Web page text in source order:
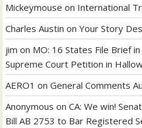
Mickeymouse on International
Charles Austin onYour Story
jim on MO: 16 States File Brief
Supreme Court Petition in
AERO1 onGeneral Comments
Anonymous onCA: We win!
Bill AB 2753 to Bar Registered